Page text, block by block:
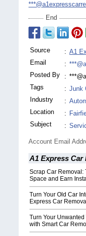
End
Source : A1
Email
:
Posted By
:
Tags
: Junk
Industry
:
Location
:
Subject
:
Account Email
A1 Express Car
Scrap Car Removal:
Space and Earn
Turn Your Old Car
Express Car Removal
Turn Your
with Smart Car